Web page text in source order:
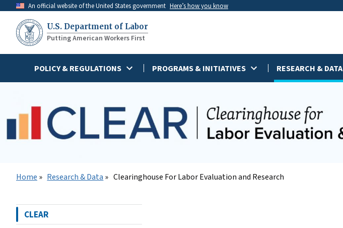
main
content
An official website of the United States government Here’s how you know
U.S. Department of Labor
Putting American Workers First
POLICY & REGULATIONS PROGRAMS & INITIATIVES RESEARCH & DATA
Home Research & Data Clearinghouse For Labor Evaluation and Research
CLEAR